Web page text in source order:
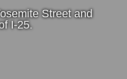
Street and
I-25.